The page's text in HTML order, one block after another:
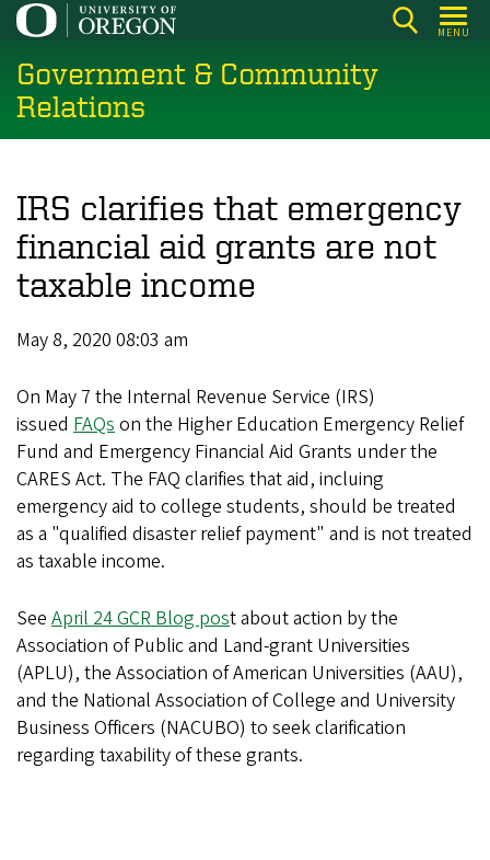
Skip
main
content
MENU
Government & Community
Relations
IRS clarifies that emergency
financial aid grants are not
taxable income
May 8, 2020 08:03 am
On May 7 the Internal Revenue Service (IRS)
issued FAQson the Higher Education Emergency Relief
Fund and Emergency Financial Aid Grants under the
CARES Act. The FAQ clarifies that aid, incluing
emergency aid to college students, should be treated
as a "qualified disaster relief payment" and is not treated
as taxable income.
See April 24 GCR Blog post about action by the
Association of Public and Land-grant Universities
(APLU), the Association of American Universities (AAU),
and the National Association of College and University
Business Officers (NACUBO) to seek clarification
regarding taxability of these grants.